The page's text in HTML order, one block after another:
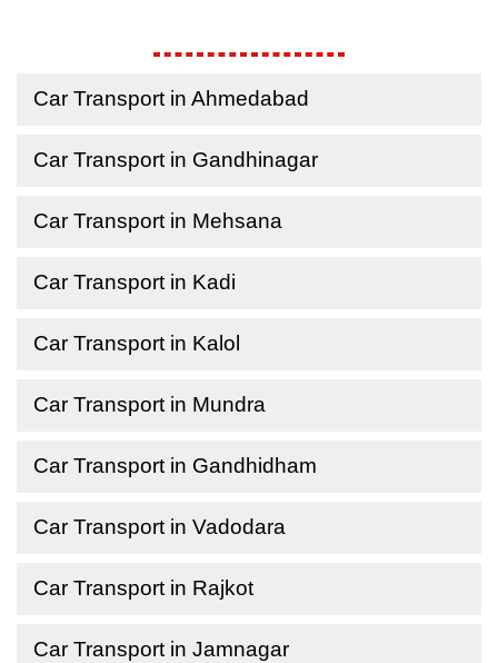
Car Transport in Ahmedabad
Car Transport in Gandhinagar
Car Transport in Mehsana
Car Transport in Kadi
Car Transport in Kalol
Car Transport in Mundra
Car Transport in Gandhidham
Car Transport in Vadodara
Car Transport in Rajkot
Car Transport in Jamnagar